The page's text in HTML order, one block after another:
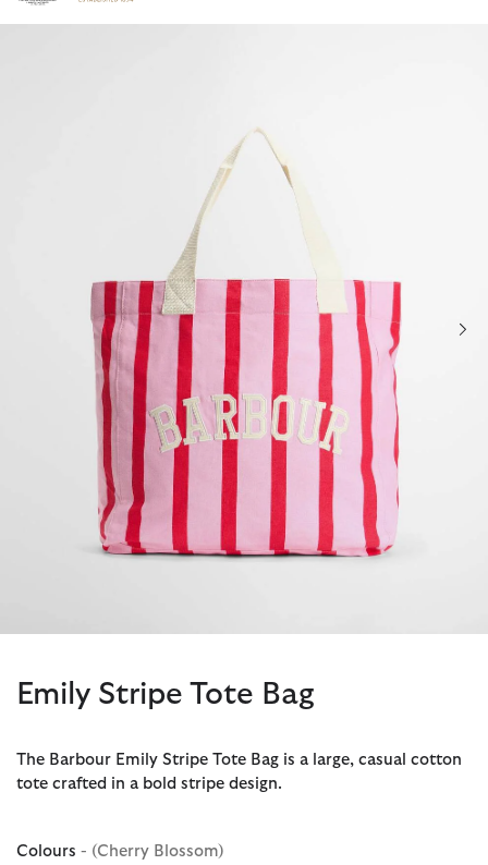
Click to view our Accessibility Statement
Emily Stripe Tote Bag
The Barbour Emily Stripe Tote Bag is a large, casual cotton
tote crafted in a bold stripe design.
Colours - (Cherry Blossom)